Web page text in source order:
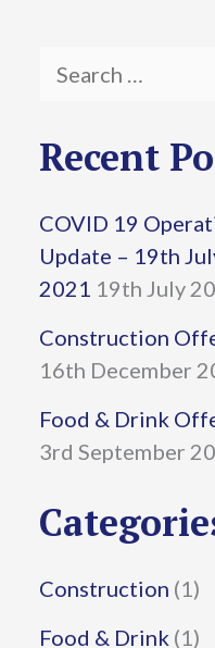
a
c
h
f
o
r
:
Recent
COVID 19
Update – 19th
2021 19th July
Construction
16th December
Food & Drink
3rd September
Construction (1)
Food & Drink (1)